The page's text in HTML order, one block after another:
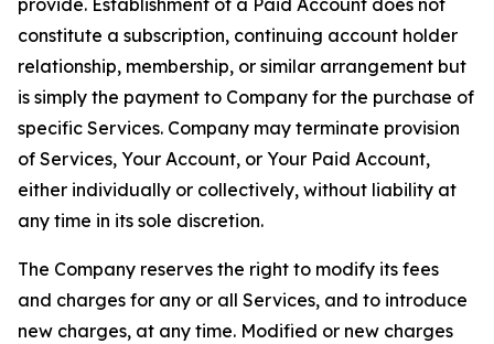
provide. Establishment of a Paid Account does not
constitute a subscription, continuing account holder
relationship, membership, or similar arrangement but
is simply the payment to Company for the purchase of
specific Services. Company may terminate provision
of Services, Your Account, or Your Paid Account,
either individually or collectively, without liability at
any time in its sole discretion.
The Company reserves the right to modify its fees
and charges for any or all Services, and to introduce
new charges, at any time. Modified or new charges